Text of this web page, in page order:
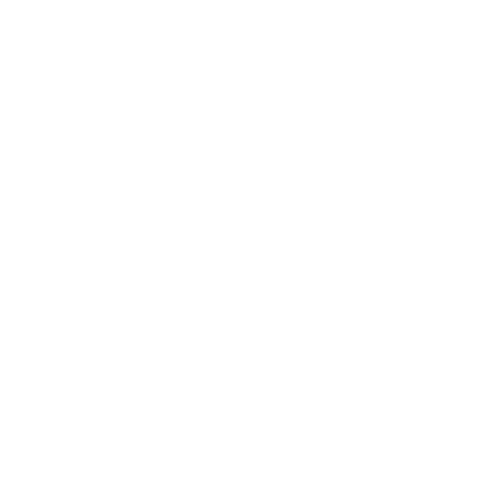
you. The studio flat is self-contained, but to get to it you have to
07/2026 by Traynor & Company, Crouch End
Crouch End, London, N8 9NR
level one bedroom flat with modern kitchen and bathroom and
iron fireplace. The flat has skylights in the bathroom and
a popular residential street close to Harringay train station.
07/2026 by Traynor & Company, Crouch End
Crouch End, London